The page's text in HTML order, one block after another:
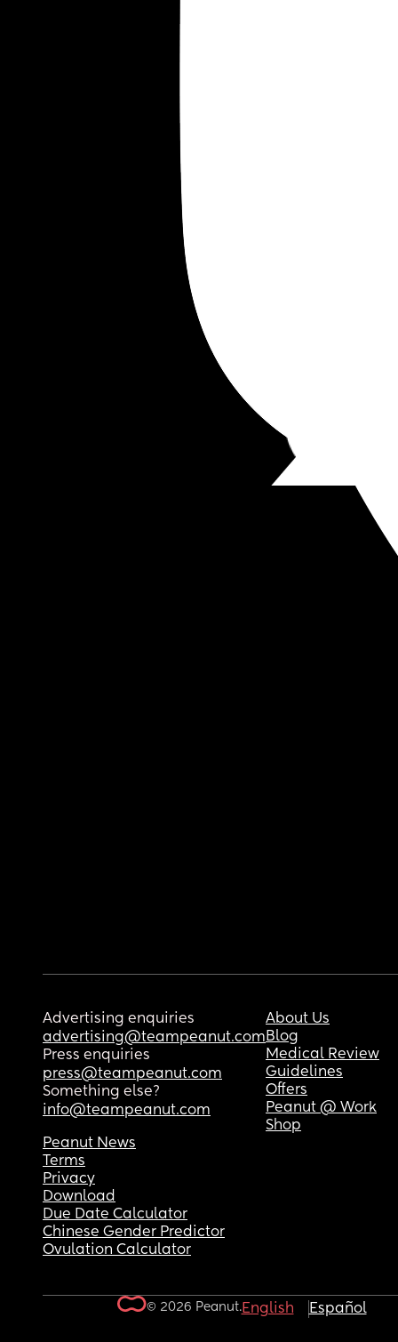
Advertising enquiries
advertising@teampeanut.com
Press enquiries
press@teampeanut.com
Something else?
info@teampeanut.com
About Us
Blog
Medical Review
Guidelines
Offers
Peanut @ Work
Shop
Peanut News
Terms
Privacy
Download
Due Date Calculator
Chinese Gender Predictor
Ovulation Calculator
© 2026 Peanut.English Español